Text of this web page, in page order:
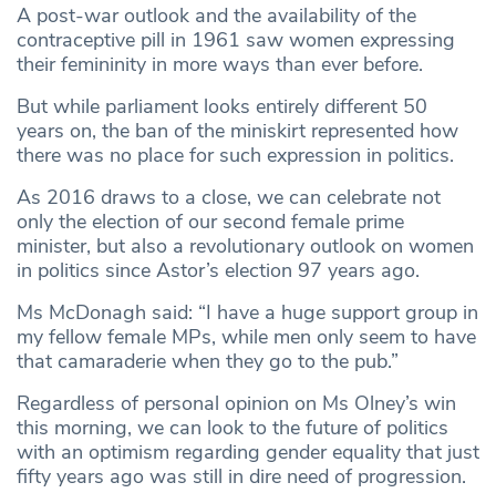
A post-war outlook and the availability of the
contraceptive pill in 1961 saw women expressing
their femininity in more ways than ever before.
But while parliament looks entirely different 50
years on, the ban of the miniskirt represented how
there was no place for such expression in politics.
As 2016 draws to a close, we can celebrate not
only the election of our second female prime
minister, but also a revolutionary outlook on women
in politics since Astor’s election 97 years ago.
Ms McDonagh said: “I have a huge support group in
my fellow female MPs, while men only seem to have
that camaraderie when they go to the pub.”
Regardless of personal opinion on Ms Olney’s win
this morning, we can look to the future of politics
with an optimism regarding gender equality that just
fifty years ago was still in dire need of progression.